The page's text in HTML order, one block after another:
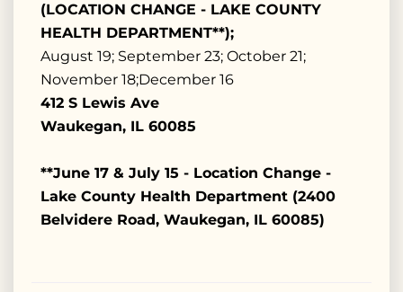
(LOCATION CHANGE - LAKE COUNTY
HEALTH DEPARTMENT**);
August 19; September 23; October 21;
November 18;December 16
412 S Lewis Ave
Waukegan, IL 60085
**June 17 & July 15 - Location Change -
Lake County Health Department (2400
Belvidere Road, Waukegan, IL 60085)